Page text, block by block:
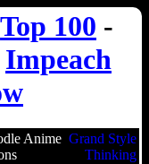
Top 100 -
Impeach
Anime Grand Style
Thinking